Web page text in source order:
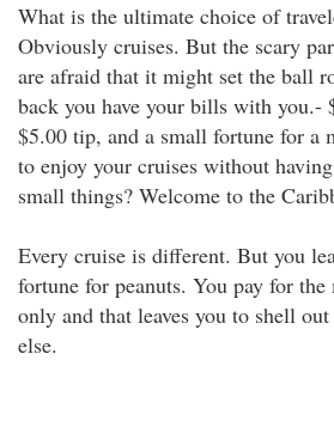
What is the ultimate choice of
Obviously cruises. But the scary
are afraid that it might set the ball
back you have your bills with you.-
$5.00 tip, and a small fortune for a
to enjoy your cruises without
small things? Welcome to the
Every cruise is different. But you
fortune for peanuts. You pay for the
only and that leaves you to shell
else.